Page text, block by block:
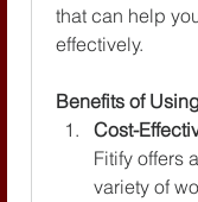
that can help
effectively.
Benefits of
Cost-
Fitify offers
variety of